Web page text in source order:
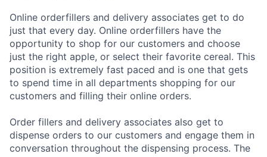
Online orderfillers and delivery associates get to do
just that every day. Online orderfillers have the
opportunity to shop for our customers and choose
just the right apple, or select their favorite cereal. This
position is extremely fast paced and is one that gets
to spend time in all departments shopping for our
customers and filling their online orders.
Order fillers and delivery associates also get to
dispense orders to our customers and engage them in
conversation throughout the dispensing process. The